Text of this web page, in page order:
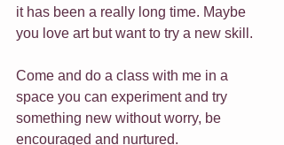
it has been a really long time. Maybe
you love art but want to try a new skill.
Come and do a class with me in a
space you can experiment and try
something new without worry, be
encouraged and nurtured.